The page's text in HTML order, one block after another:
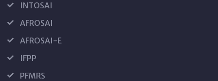
INTOSAI
AFROSAI
AFROSAI-E
IFPP
PFMRS